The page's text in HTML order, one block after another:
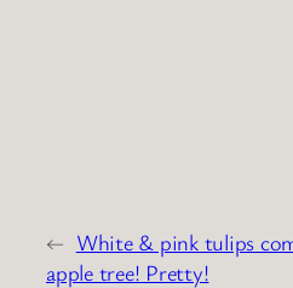
← White & pink tulips
apple tree! Pretty!